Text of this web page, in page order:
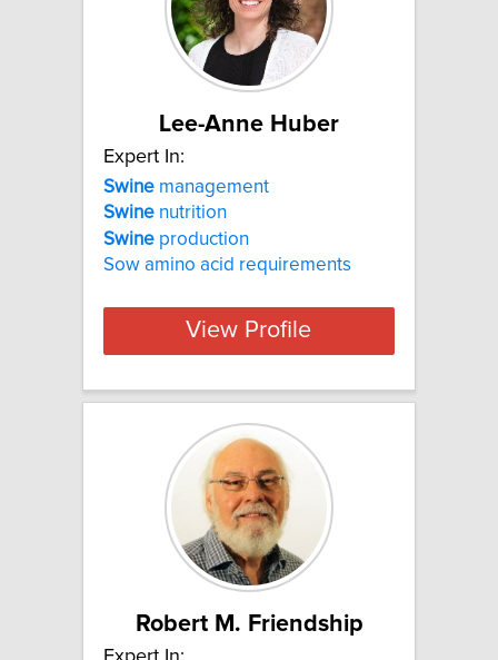
Lee-Anne Huber
Expert In:
Swine management
Swine nutrition
Swine production
Sow amino acid requirements
View Profile
Robert M. Friendship